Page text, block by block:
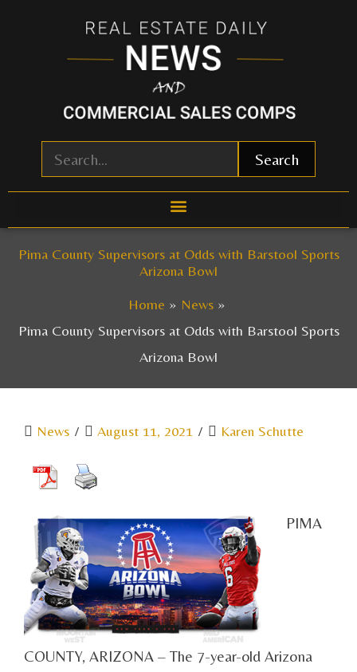
Search
Pima County Supervisors at Odds with Barstool Sports
Arizona Bowl
Home
News
Pima County Supervisors at Odds with Barstool Sports
Arizona Bowl
News / August 11, 2021 / Karen Schutte
PIMA
COUNTY, ARIZONA – The 7-year-old Arizona